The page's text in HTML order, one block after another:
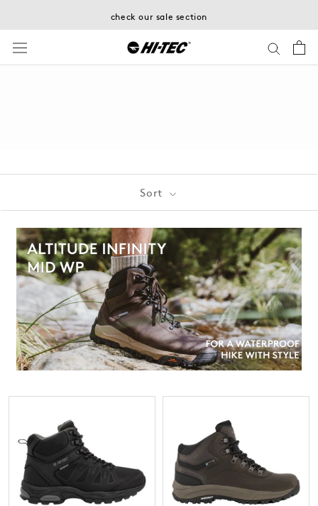
to
content
check our sale section
Sort